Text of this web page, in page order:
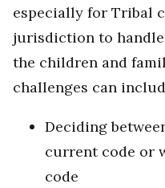
especially for Tribal
jurisdiction to
the children and
challenges can
Deciding
current code or
code